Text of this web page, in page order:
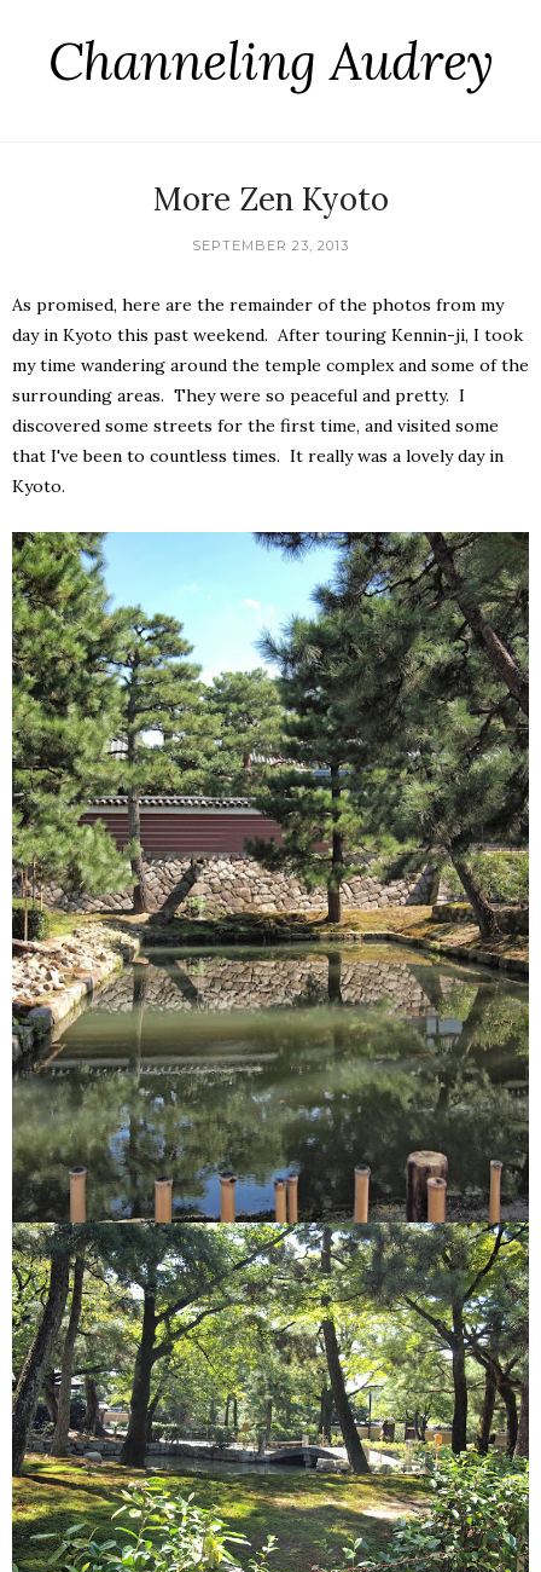
Channeling Audrey
More Zen Kyoto
SEPTEMBER 23, 2013
As promised, here are the remainder of the photos from my
day in Kyoto this past weekend. After touring Kennin-ji, I took
my time wandering around the temple complex and some of the
surrounding areas. They were so peaceful and pretty. I
discovered some streets for the first time, and visited some
that I've been to countless times. It really was a lovely day in
Kyoto.